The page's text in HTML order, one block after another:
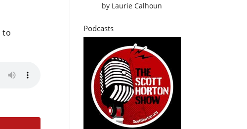
to
by Laurie Calhoun
Podcasts